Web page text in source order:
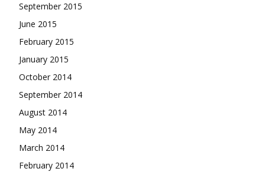
September 2015
June 2015
February 2015
January 2015
October 2014
September 2014
August 2014
May 2014
March 2014
February 2014